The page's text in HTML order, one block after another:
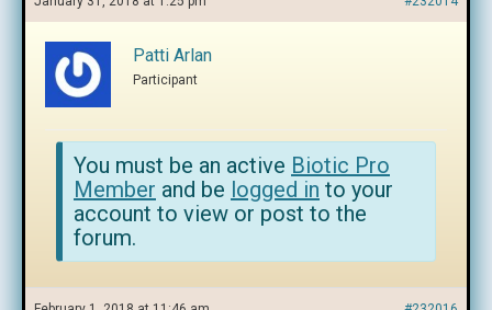
Patti Arlan
Participant
You must be an active Biotic Pro
Member and be logged in to your
account to view or post to the
forum.